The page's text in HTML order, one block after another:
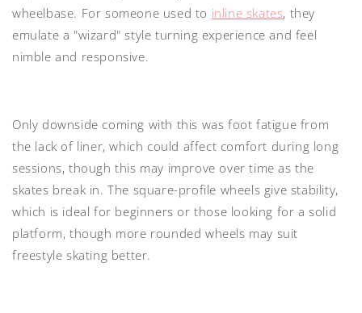
wheelbase. For someone used to inline skates, they
emulate a "wizard" style turning experience and feel
nimble and responsive.
Only downside coming with this was foot fatigue from
the lack of liner, which could affect comfort during long
sessions, though this may improve over time as the
skates break in. The square-profile wheels give stability,
which is ideal for beginners or those looking for a solid
platform, though more rounded wheels may suit
freestyle skating better.